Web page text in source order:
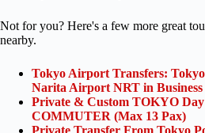
Not for you? Here's a few more great
nearby.
Tokyo Airport Transfers:
Narita Airport NRT in
Private & Custom TOKYO
COMMUTER (Max 13 Pax)
Private Transfer From Tokyo